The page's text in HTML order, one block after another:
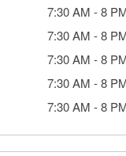
7:30 AM -8
7:30 AM -8
7:30 AM -8
7:30 AM -8
7:30 AM -8